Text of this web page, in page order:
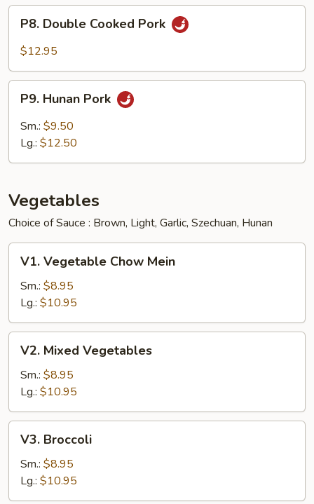
String
Bean
Double
Cooked
P8. Double Cooked Pork
$12.95
Hunan
Pork
P9. Hunan Pork
Sm.: $9.50
Lg.: $12.50
Vegetables
Choice of Sauce : Brown, Light, Garlic, Szechuan, Hunan
Vegetable
Chow
Mein
V1. Vegetable Chow Mein
Sm.: $8.95
Lg.: $10.95
Mixed
Vegetables
V2. Mixed Vegetables
Sm.: $8.95
Lg.: $10.95
Broccoli
V3. Broccoli
Sm.: $8.95
Lg.: $10.95